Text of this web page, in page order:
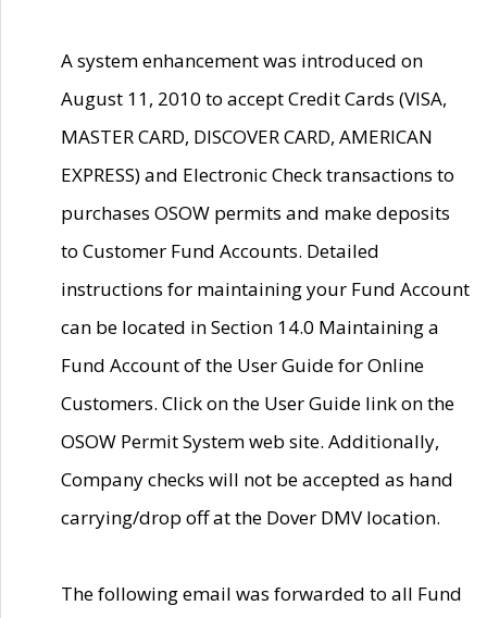
A system enhancement was introduced on
August 11, 2010 to accept Credit Cards (VISA,
MASTER CARD, DISCOVER CARD, AMERICAN
EXPRESS) and Electronic Check transactions to
purchases OSOW permits and make deposits
to Customer Fund Accounts. Detailed
instructions for maintaining your Fund Account
can be located in Section 14.0 Maintaining a
Fund Account of the User Guide for Online
Customers. Click on the User Guide link on the
OSOW Permit System web site. Additionally,
Company checks will not be accepted as hand
carrying/drop off at the Dover DMV location.
The following email was forwarded to all Fund